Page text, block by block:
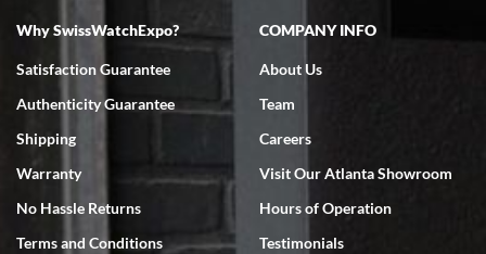
7/18/2026
Swiss Watch Expo is terrific to work with: responsive, great
Why SwissWatchExpo?
Satisfaction Guarantee
Authenticity Guarantee
Shipping
Warranty
No Hassle Returns
Terms and Conditions
COMPANY INFO
About Us
Team
Careers
Visit Our Atlanta Showroom
Hours of Operation
Testimonials